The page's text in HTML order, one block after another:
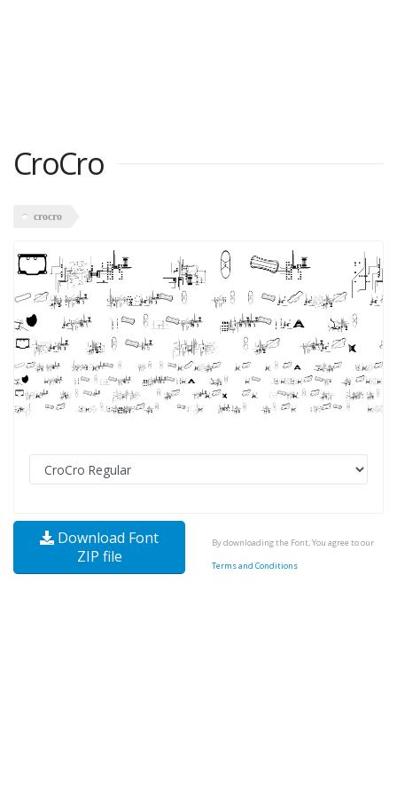
CroCro
crocro
Download Font
ZIP file
By downloading the Font, You agree to our
Terms and Conditions